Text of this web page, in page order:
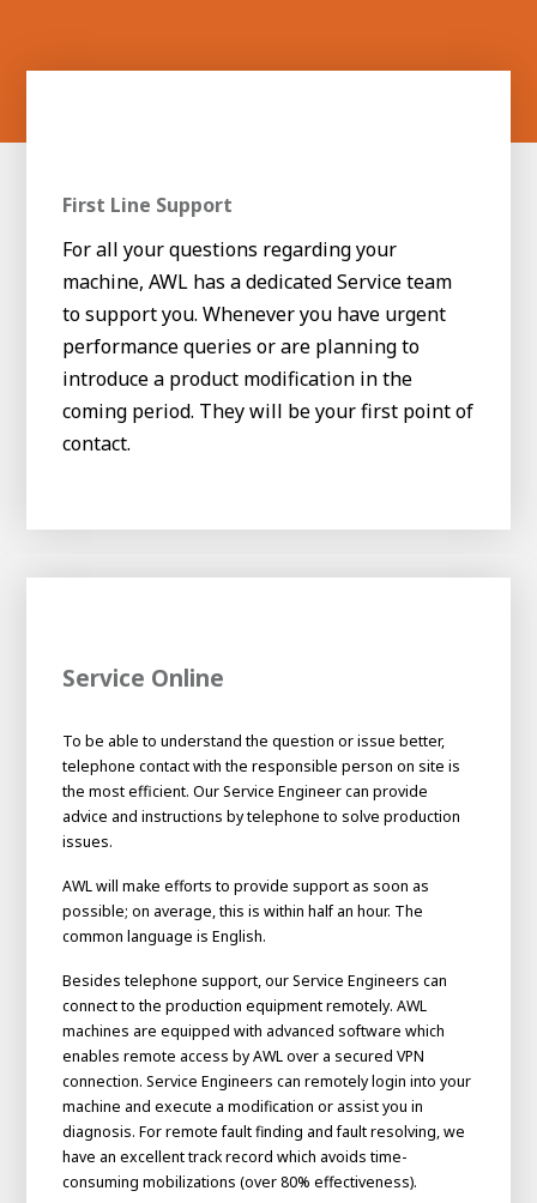
AcademyHouse of Development
First Line Support
For all your questions regarding your
machine, AWL has a dedicated Service team
to support you. Whenever you have urgent
performance queries or are planning to
introduce a product modification in the
coming period. They will be your first point of
contact.
Service Online
To be able to understand the question or issue better,
telephone contact with the responsible person on site is
the most efficient. Our Service Engineer can provide
advice and instructions by telephone to solve production
issues.
AWL will make efforts to provide support as soon as
possible; on average, this is within half an hour. The
common language is English.
Besides telephone support, our Service Engineers can
connect to the production equipment remotely. AWL
machines are equipped with advanced software which
enables remote access by AWL over a secured VPN
connection. Service Engineers can remotely login into your
machine and execute a modification or assist you in
diagnosis. For remote fault finding and fault resolving, we
have an excellent track record which avoids time-
consuming mobilizations (over 80% effectiveness).